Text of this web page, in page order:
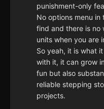
punishment-only
No options menu
find and there is no
units when you are
So yeah, it is what
with it, it can grow
fun but also
reliable stepping
projects.